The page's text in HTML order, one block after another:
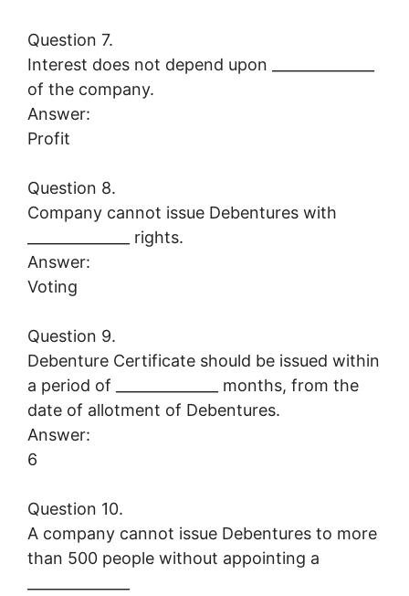
Question 7.
Interest does not depend upon ______________
of the company.
Answer:
Profit
Question 8.
Company cannot issue Debentures with
______________ rights.
Answer:
Voting
Question 9.
Debenture Certificate should be issued within
a period of ______________ months, from the
date of allotment of Debentures.
Answer:
6
Question 10.
A company cannot issue Debentures to more
than 500 people without appointing a